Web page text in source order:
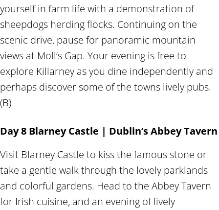
yourself in farm life with a demonstration of
sheepdogs herding flocks. Continuing on the
scenic drive, pause for panoramic mountain
views at Moll’s Gap. Your evening is free to
explore Killarney as you dine independently and
perhaps discover some of the towns lively pubs.
(B)
Day 8 Blarney Castle | Dublin’s Abbey Tavern
Visit Blarney Castle to kiss the famous stone or
take a gentle walk through the lovely parklands
and colorful gardens. Head to the Abbey Tavern
for Irish cuisine, and an evening of lively